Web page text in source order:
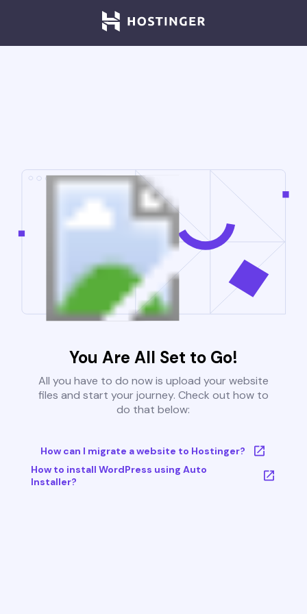
You Are All Set to Go!
All you have to do now is upload your website
files and start your journey. Check out how to
do that below:
How can I migrate a website to Hostinger?
How to install WordPress using Auto
Installer?